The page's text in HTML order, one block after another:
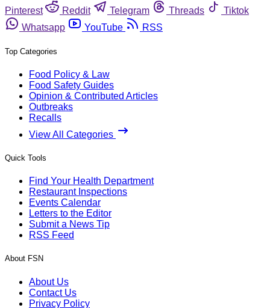
Pinterest
Reddit Telegram Threads
Tiktok
Whatsapp
YouTube RSS
Top Categories
Food Policy & Law
Food Safety Guides
Opinion & Contributed Articles
Outbreaks
Recalls
View All Categories
Quick Tools
Find Your Health Department
Restaurant Inspections
Events Calendar
Letters to the Editor
Submit a News Tip
RSS Feed
About FSN
About Us
Contact Us
Privacy Policy